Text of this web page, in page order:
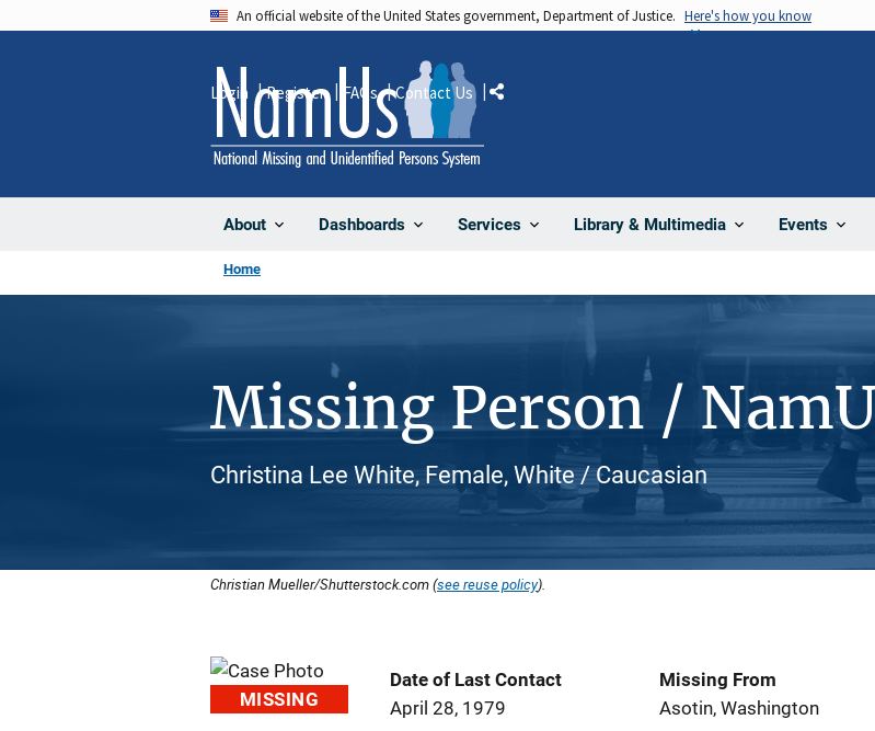
An official website of the United States government, Department of Justice. Here's how you know
About Dashboards Services Library & Multimedia Events
Login Register FAQs Contact Us Share
Home
Missing Person /
Christina Lee White, Female, White / Caucasian
Christian Mueller/Shutterstock.com (see reuse policy).
MISSING
Date of Last Contact
April 28, 1979
Missing From
Asotin, Washington